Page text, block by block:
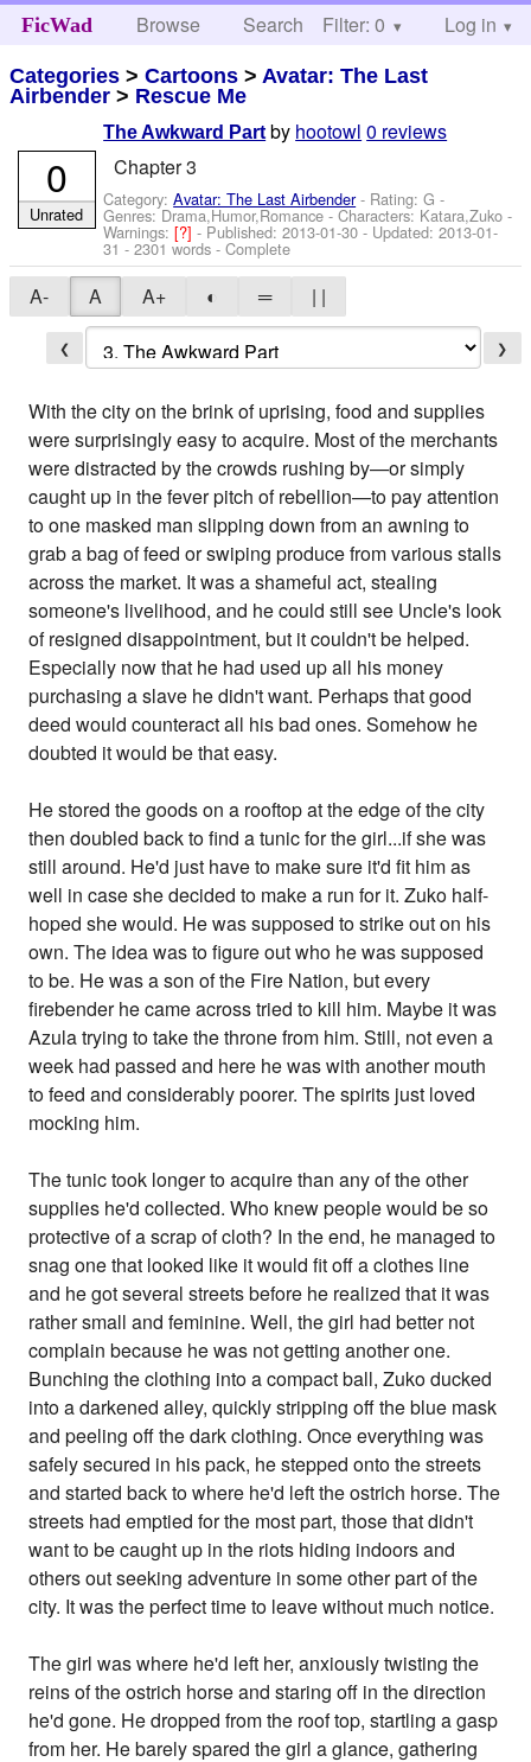
FicWad Browse Search Help
Filter: 0 Log in
Categories >Cartoons > Avatar: The Last
Airbender > Rescue Me
The Awkward Part by hootowl 0 reviews
Chapter 3
Category:Avatar: The Last Airbender- Rating: G -
Genres: Drama,Humor,Romance -Characters: Katara,Zuko -
Warnings:[?]- Published:2013-01-30 - Updated:2013-01-
31 - 2301 words - Complete
0
Unrated
A- A A+ ◐ ═ | |
❮ ❯
With the city on the brink of uprising, food and supplies
were surprisingly easy to acquire. Most of the merchants
were distracted by the crowds rushing by—or simply
caught up in the fever pitch of rebellion—to pay attention
to one masked man slipping down from an awning to
grab a bag of feed or swiping produce from various stalls
across the market. It was a shameful act, stealing
someone's livelihood, and he could still see Uncle's look
of resigned disappointment, but it couldn't be helped.
Especially now that he had used up all his money
purchasing a slave he didn't want. Perhaps that good
deed would counteract all his bad ones. Somehow he
doubted it would be that easy.
He stored the goods on a rooftop at the edge of the city
then doubled back to find a tunic for the girl...if she was
still around. He'd just have to make sure it'd fit him as
well in case she decided to make a run for it. Zuko half-
hoped she would. He was supposed to strike out on his
own. The idea was to figure out who he was supposed
to be. He was a son of the Fire Nation, but every
firebender he came across tried to kill him. Maybe it was
Azula trying to take the throne from him. Still, not even a
week had passed and here he was with another mouth
to feed and considerably poorer. The spirits just loved
mocking him.
The tunic took longer to acquire than any of the other
supplies he'd collected. Who knew people would be so
protective of a scrap of cloth? In the end, he managed to
snag one that looked like it would fit off a clothes line
and he got several streets before he realized that it was
rather small and feminine. Well, the girl had better not
complain because he was not getting another one.
Bunching the clothing into a compact ball, Zuko ducked
into a darkened alley, quickly stripping off the blue mask
and peeling off the dark clothing. Once everything was
safely secured in his pack, he stepped onto the streets
and started back to where he'd left the ostrich horse. The
streets had emptied for the most part, those that didn't
want to be caught up in the riots hiding indoors and
others out seeking adventure in some other part of the
city. It was the perfect time to leave without much notice.
The girl was where he'd left her, anxiously twisting the
reins of the ostrich horse and staring off in the direction
he'd gone. He dropped from the roof top, startling a gasp
from her. He barely spared the girl a glance, gathering